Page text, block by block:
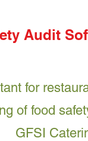
Audit
for
of food
GFSI